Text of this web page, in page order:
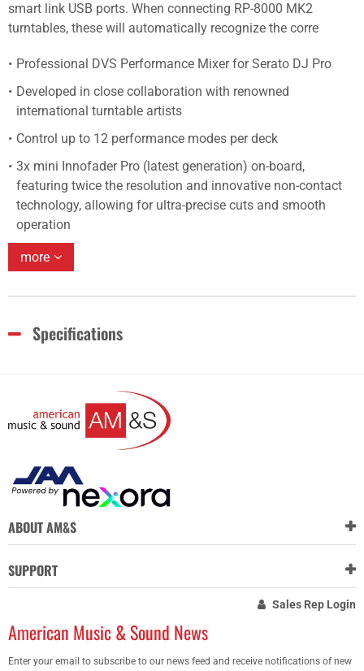
smart link USB ports. When connecting RP-8000 MK2
turntables, these will automatically recognize the corre
Professional DVS Performance Mixer for Serato DJ Pro
Developed in close collaboration with renowned
international turntable artists
Control up to 12 performance modes per deck
3x mini Innofader Pro (latest generation) on-board,
featuring twice the resolution and innovative non-contact
technology, allowing for ultra-precise cuts and smooth
operation
more
Specifications
ABOUT AM&S
SUPPORT
Sales Rep Login
American Music & Sound News
Enter your email to subscribe to our news feed and receive notifications of new